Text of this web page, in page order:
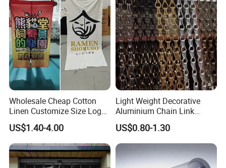
Wholesale Cheap Cotton
Linen Customize Size Logo
Linen Like Kitchen House
Doorway Restaurant
Japanese Noren Curtain
with Dye-Sublimation
Printing for Hotel Deco
US$1.40-4.00
Light Weight Decorative
Aluminium Chain Link
Pattern Curtain, Chain Link
Door Curtain, Chain Link Fly
Screen Curtain, Chain Link
Shower Privacy Curtain
US$0.80-1.30